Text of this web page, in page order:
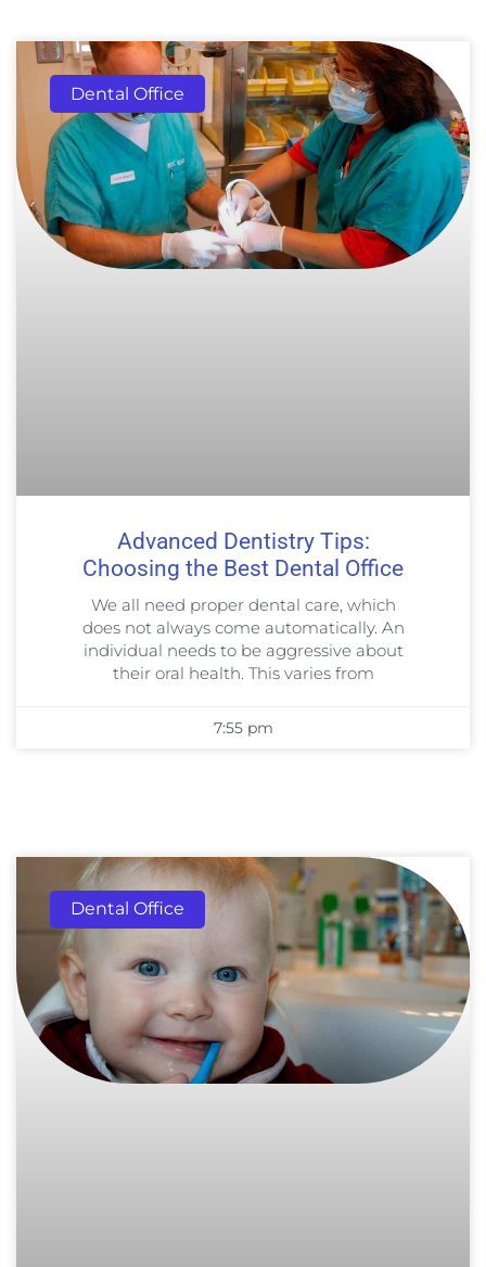
Dental Office
Advanced Dentistry Tips:
Choosing the Best Dental Office
We all need proper dental care, which
does not always come automatically. An
individual needs to be aggressive about
their oral health. This varies from
7:55 pm
Dental Office